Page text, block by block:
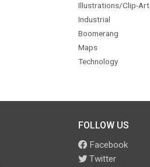
Illustrations/Clip-Art
Industrial
Boomerang
Maps
Technology
FOLLOW US
Facebook
Twitter